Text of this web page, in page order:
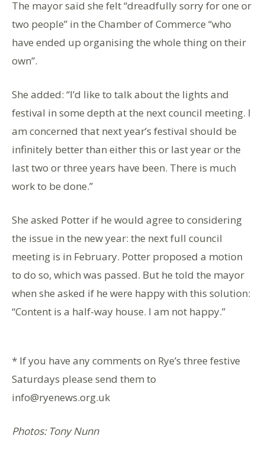
The mayor said she felt “dreadfully sorry for one or
two people” in the Chamber of Commerce “who
have ended up organising the whole thing on their
own”.
She added: “I’d like to talk about the lights and
festival in some depth at the next council meeting. I
am concerned that next year’s festival should be
infinitely better than either this or last year or the
last two or three years have been. There is much
work to be done.”
She asked Potter if he would agree to considering
the issue in the new year: the next full council
meeting is in February. Potter proposed a motion
to do so, which was passed. But he told the mayor
when she asked if he were happy with this solution:
“Content is a half-way house. I am not happy.”
* If you have any comments on Rye’s three festive
Saturdays please send them to
info@ryenews.org.uk
Photos: Tony Nunn